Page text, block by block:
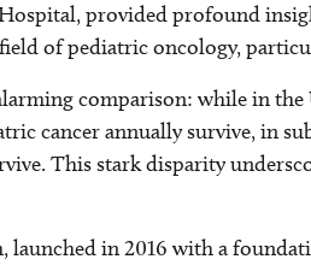
provided profound
of pediatric oncology,
comparison: while in the
cancer annually survive, in
This stark disparity
launched in 2016 with a